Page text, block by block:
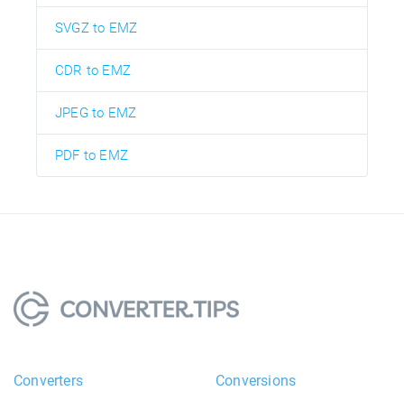
SVGZ to EMZ
CDR to EMZ
JPEG to EMZ
PDF to EMZ
Converters Conversions